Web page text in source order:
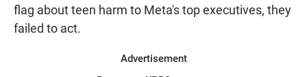
flag about teen harm to Meta's top executives, they
failed to act.
Advertisement